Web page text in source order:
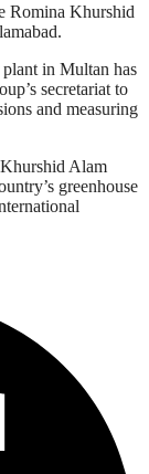
Romina Khurshid
in Multan has
secretariat to
and measuring
Alam
greenhouse